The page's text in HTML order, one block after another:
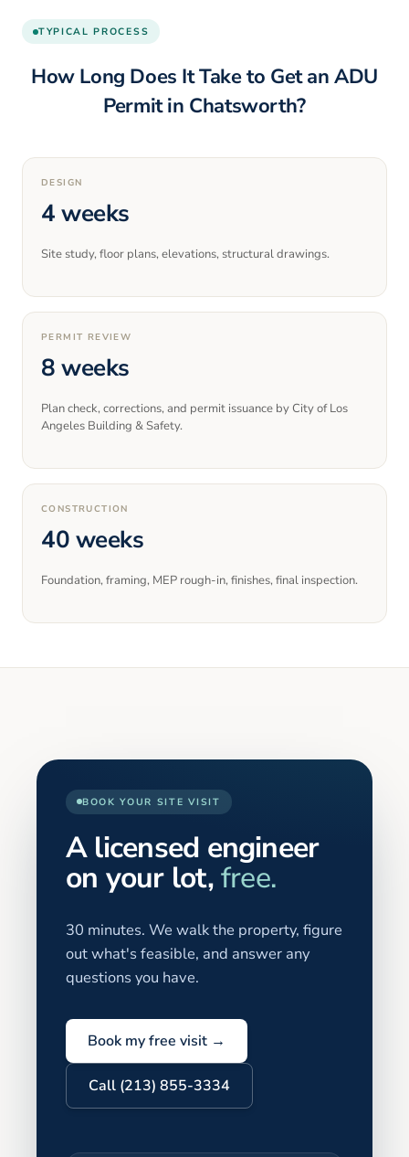
TYPICAL PROCESS
How Long Does It Take to Get an ADU
Permit in Chatsworth?
DESIGN
4 weeks
Site study, floor plans, elevations, structural drawings.
PERMIT REVIEW
8 weeks
Plan check, corrections, and permit issuance by City of Los
Angeles Building & Safety.
CONSTRUCTION
40 weeks
Foundation, framing, MEP rough-in, finishes, final inspection.
BOOK YOUR SITE VISIT
A licensed engineer
on your lot,free.
30 minutes. We walk the property, figure
out what's feasible, and answer any
questions you have.
Book my free visit →
Call (213) 855-3334